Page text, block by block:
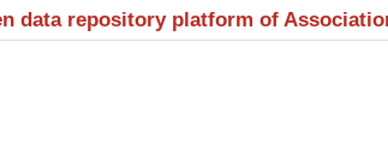
data repository platform of